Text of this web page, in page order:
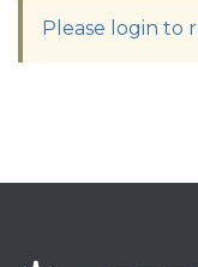
Please login to